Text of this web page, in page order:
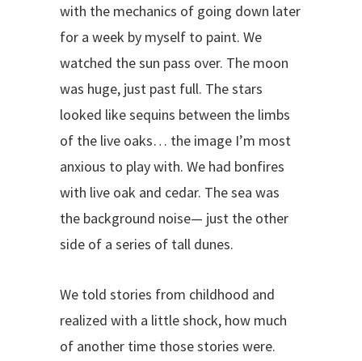
with the mechanics of going down later
for a week by myself to paint. We
watched the sun pass over. The moon
was huge, just past full. The stars
looked like sequins between the limbs
of the live oaks… the image I’m most
anxious to play with. We had bonfires
with live oak and cedar. The sea was
the background noise— just the other
side of a series of tall dunes.
We told stories from childhood and
realized with a little shock, how much
of another time those stories were.